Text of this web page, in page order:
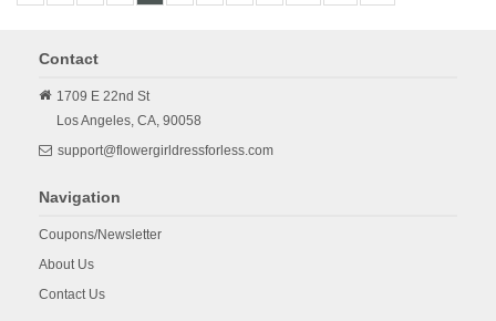
Contact
1709 E 22nd St
Los Angeles, CA, 90058
support@flowergirldressforless.com
Navigation
Coupons/Newsletter
About Us
Contact Us